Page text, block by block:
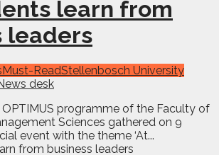
learn from
leaders
Must-ReadStellenbosch University
desk
programme of the Faculty of
Sciences gathered on 9
event with the theme ‘At...